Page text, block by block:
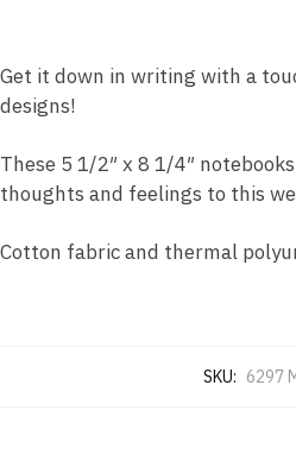
Get it down in writing with a
designs!
These 5 1/2″ x 8 1/4″
thoughts and feelings to this
Cotton fabric and thermal
SKU: 6297